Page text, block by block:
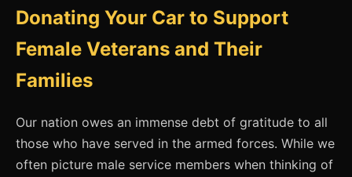
Donating Your Car to Support
Female Veterans and Their
Families
Our nation owes an immense debt of gratitude to all
those who have served in the armed forces. While we
often picture male service members when thinking of